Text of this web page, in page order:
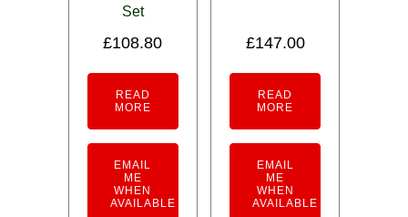
Set
£108.80
READ
MORE
EMAIL
ME
WHEN
AVAILABLE
£147.00
READ
MORE
EMAIL
ME
WHEN
AVAILABLE